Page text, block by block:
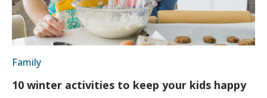
Family
10 winter activities to keep your kids happy